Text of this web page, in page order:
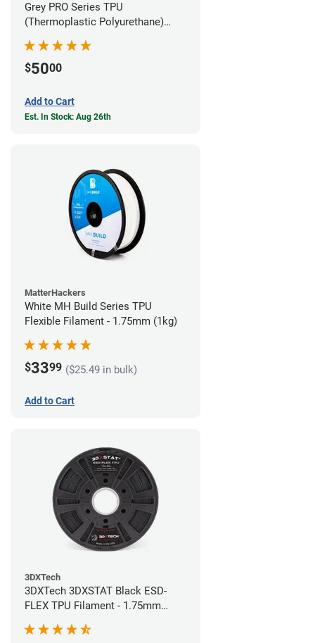
Grey PRO Series TPU
(Thermoplastic Polyurethane)
$5000
Add to Cart
Est. In Stock: Aug 26th
MatterHackers
White MH Build Series TPU
Flexible Filament - 1.75mm (1kg)
$3399 ($25.49 in bulk)
Add to Cart
3DXTech
3DXTech 3DXSTAT Black ESD-
FLEX TPU Filament - 1.75mm